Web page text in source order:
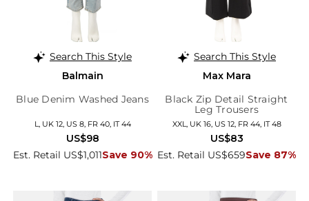
Search This Style
Balmain
Blue Denim Washed Jeans
L, UK 12, US 8, FR 40, IT 44
Est. Retail US$1,011Save 90%
US$98
Search This Style
Max Mara
Black Zip Detail Straight
Leg Trousers
XXL, UK 16, US 12, FR 44, IT 48
Est. Retail US$659Save 87%
US$83